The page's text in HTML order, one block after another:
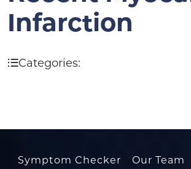
Infarction
Categories:
Symptom Checker Our Team